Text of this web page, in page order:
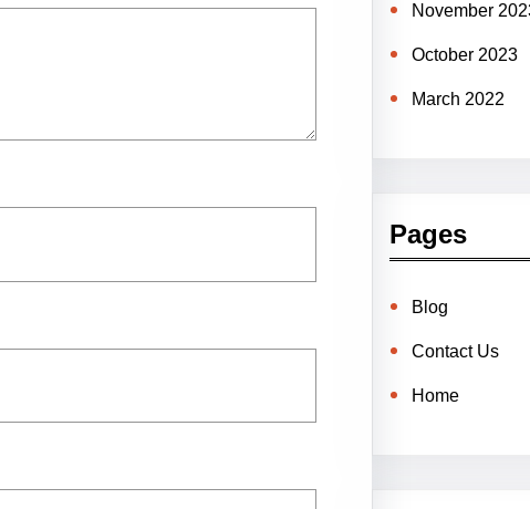
November
October 2023
March 2022
Pages
Blog
Contact Us
Home